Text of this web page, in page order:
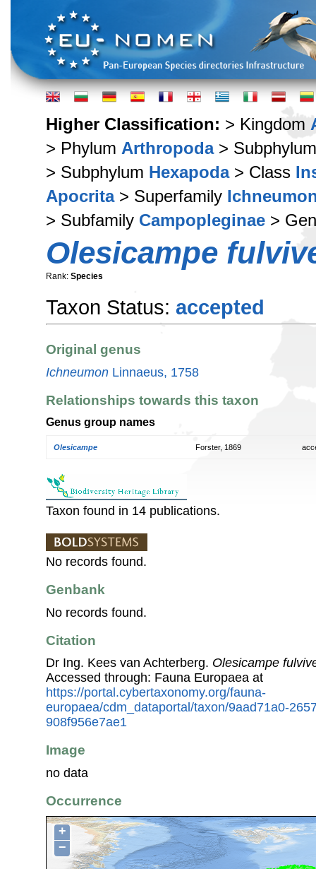
Higher Classification: > Kingdom
> Phylum Arthropoda>
> Subphylum Hexapoda> Class
Apocrita> Superfamily
> Subfamily Campopleginae >
Olesicampe
Rank: Species
Taxon Status: accepted
Original genus
Ichneumon Linnaeus, 1758
Relationships towards this taxon
Genus group names
Olesicampe Forster, 1869
Taxon found in 14 publications.
No records found.
Genbank
No records found.
Citation
Dr Ing. Kees van Achterberg. Olesicampe
Accessed through: Fauna Europaea at
https://portal.cybertaxonomy.org/fauna-
europaea/cdm_dataportal/taxon/9aad71a0-
908f956e7ae1
Image
no data
Occurrence
+
−